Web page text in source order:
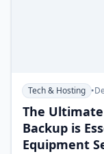
Tech & Hosting •
The
Backup is
Equipment